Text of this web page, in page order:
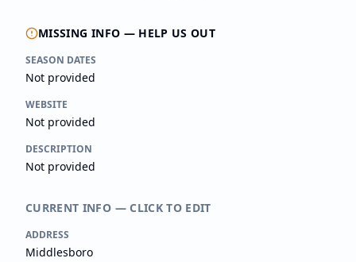
MISSING INFO — HELP US OUT
SEASON DATES
Not provided
WEBSITE
Not provided
DESCRIPTION
Not provided
CURRENT INFO — CLICK TO EDIT
ADDRESS
Middlesboro